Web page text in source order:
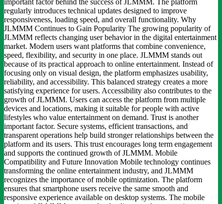
important factor behind the success of JLMMM. The platform
regularly introduces technical updates designed to improve
responsiveness, loading speed, and overall functionality. Why
JLMMM Continues to Gain Popularity The growing popularity of
JLMMM reflects changing user behavior in the digital entertainment
market. Modern users want platforms that combine convenience,
speed, flexibility, and security in one place. JLMMM stands out
because of its practical approach to online entertainment. Instead of
focusing only on visual design, the platform emphasizes usability,
reliability, and accessibility. This balanced strategy creates a more
satisfying experience for users. Accessibility also contributes to the
growth of JLMMM. Users can access the platform from multiple
devices and locations, making it suitable for people with active
lifestyles who value entertainment on demand. Trust is another
important factor. Secure systems, efficient transactions, and
transparent operations help build stronger relationships between the
platform and its users. This trust encourages long term engagement
and supports the continued growth of JLMMM. Mobile
Compatibility and Future Innovation Mobile technology continues
transforming the online entertainment industry, and JLMMM
recognizes the importance of mobile optimization. The platform
ensures that smartphone users receive the same smooth and
responsive experience available on desktop systems. The mobile